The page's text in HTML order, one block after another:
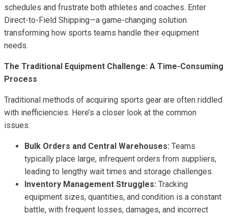
schedules and frustrate both athletes and coaches. Enter
Direct-to-Field Shipping—a game-changing solution
transforming how sports teams handle their equipment
needs.
The Traditional Equipment Challenge: A Time-Consuming
Process
Traditional methods of acquiring sports gear are often riddled
with inefficiencies. Here’s a closer look at the common
issues:
Bulk Orders and Central Warehouses: Teams
typically place large, infrequent orders from suppliers,
leading to lengthy wait times and storage challenges.
Inventory Management Struggles: Tracking
equipment sizes, quantities, and condition is a constant
battle, with frequent losses, damages, and incorrect